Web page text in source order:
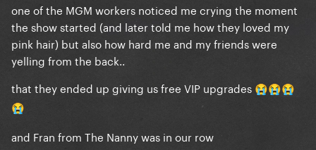
one of the MGM workers noticed me crying the moment
the show started (and later told me how they loved my
pink hair) but also how hard me and my friends were
yelling from the back..
that they ended up giving us free VIP upgrades 😭😭😭
😭
and Fran from The Nanny was in our row